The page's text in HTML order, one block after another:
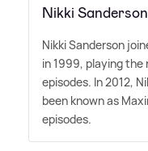
Nikki Sanderson
Nikki Sanderson
in 1999, playing the
episodes. In 2012,
been known as
episodes.